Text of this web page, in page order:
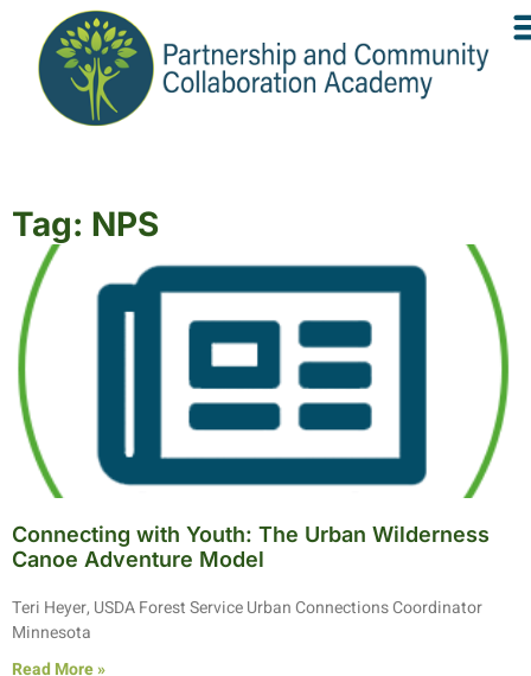
Tag: NPS
Connecting with Youth: The Urban Wilderness
Canoe Adventure Model
Teri Heyer, USDA Forest Service Urban Connections Coordinator
Minnesota
Read More »